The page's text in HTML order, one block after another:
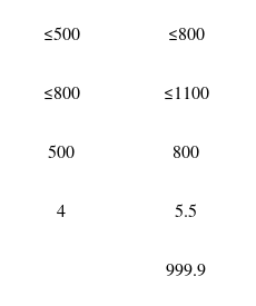
≤500 ≤800
≤800 ≤1100
500 800
4 5.5
999.9